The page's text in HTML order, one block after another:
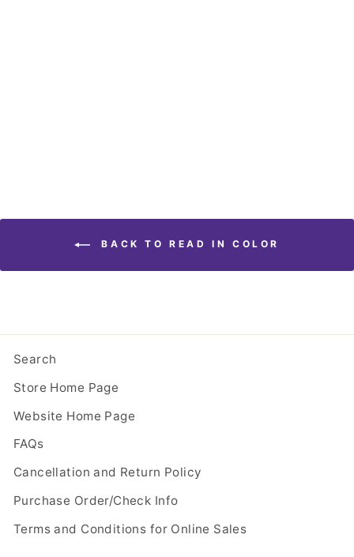
BACK TO READ IN COLOR
Search
Store Home Page
Website Home Page
FAQs
Cancellation and Return Policy
Purchase Order/Check Info
Terms and Conditions for Online Sales